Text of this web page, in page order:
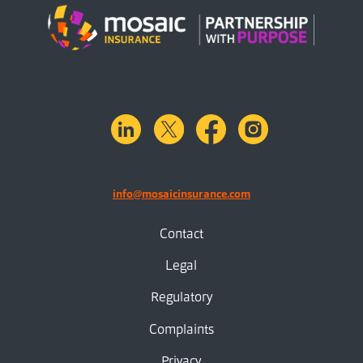
linkedinX.com facebook
info@mosaicinsurance.com
Contact
Legal
Regulatory
Complaints